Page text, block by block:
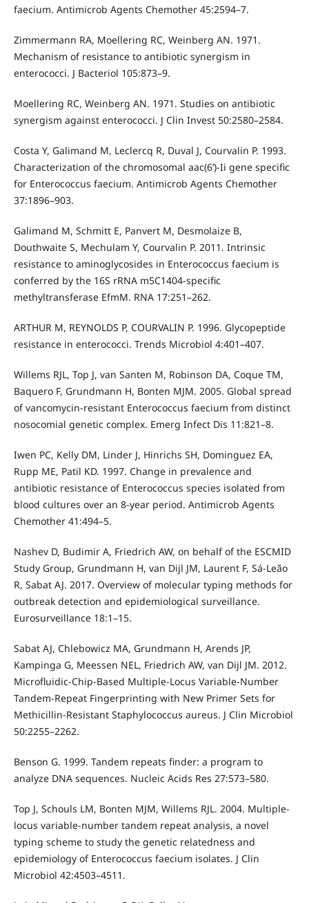
faecium. Antimicrob Agents Chemother 45:2594–7.
Zimmermann RA, Moellering RC, Weinberg AN. 1971.
Mechanism of resistance to antibiotic synergism in
enterococci. J Bacteriol 105:873–9.
Moellering RC, Weinberg AN. 1971. Studies on antibiotic
synergism against enterococci. J Clin Invest 50:2580–2584.
Costa Y, Galimand M, Leclercq R, Duval J, Courvalin P. 1993.
Characterization of the chromosomal aac(6’)-Ii gene specific
for Enterococcus faecium. Antimicrob Agents Chemother
37:1896–903.
Galimand M, Schmitt E, Panvert M, Desmolaize B,
Douthwaite S, Mechulam Y, Courvalin P. 2011. Intrinsic
resistance to aminoglycosides in Enterococcus faecium is
conferred by the 16S rRNA m5C1404-specific
methyltransferase EfmM. RNA 17:251–262.
ARTHUR M, REYNOLDS P, COURVALIN P. 1996. Glycopeptide
resistance in enterococci. Trends Microbiol 4:401–407.
Willems RJL, Top J, van Santen M, Robinson DA, Coque TM,
Baquero F, Grundmann H, Bonten MJM. 2005. Global spread
of vancomycin-resistant Enterococcus faecium from distinct
nosocomial genetic complex. Emerg Infect Dis 11:821–8.
Iwen PC, Kelly DM, Linder J, Hinrichs SH, Dominguez EA,
Rupp ME, Patil KD. 1997. Change in prevalence and
antibiotic resistance of Enterococcus species isolated from
blood cultures over an 8-year period. Antimicrob Agents
Chemother 41:494–5.
Nashev D, Budimir A, Friedrich AW, on behalf of the ESCMID
Study Group, Grundmann H, van Dijl JM, Laurent F, Sá-Leão
R, Sabat AJ. 2017. Overview of molecular typing methods for
outbreak detection and epidemiological surveillance.
Eurosurveillance 18:1–15.
Sabat AJ, Chlebowicz MA, Grundmann H, Arends JP,
Kampinga G, Meessen NEL, Friedrich AW, van Dijl JM. 2012.
Microfluidic-Chip-Based Multiple-Locus Variable-Number
Tandem-Repeat Fingerprinting with New Primer Sets for
Methicillin-Resistant Staphylococcus aureus. J Clin Microbiol
50:2255–2262.
Benson G. 1999. Tandem repeats finder: a program to
analyze DNA sequences. Nucleic Acids Res 27:573–580.
Top J, Schouls LM, Bonten MJM, Willems RJL. 2004. Multiple-
locus variable-number tandem repeat analysis, a novel
typing scheme to study the genetic relatedness and
epidemiology of Enterococcus faecium isolates. J Clin
Microbiol 42:4503–4511.